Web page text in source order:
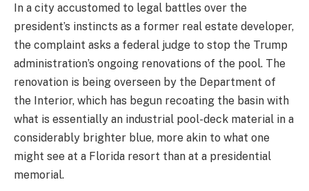
In a city accustomed to legal battles over the
president’s instincts as a former real estate developer,
the complaint asks a federal judge to stop the Trump
administration’s ongoing renovations of the pool. The
renovation is being overseen by the Department of
the Interior, which has begun recoating the basin with
what is essentially an industrial pool-deck material in a
considerably brighter blue, more akin to what one
might see at a Florida resort than at a presidential
memorial.